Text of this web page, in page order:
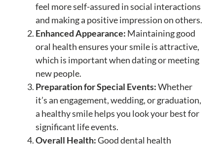
feel more self-assured in social interactions
and making a positive impression on others.
Enhanced Appearance: Maintaining good
oral health ensures your smile is attractive,
which is important when dating or meeting
new people.
Preparation for Special Events:Whether
it’s an engagement, wedding, or graduation,
a healthy smile helps you look your best for
significant life events.
Overall Health:Good dental health